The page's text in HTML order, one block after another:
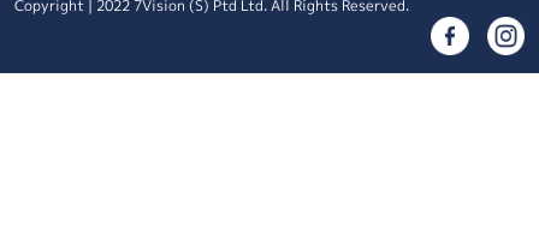
Copyright | 2022 7Vision (S) Ptd Ltd. All Rights Reserved.